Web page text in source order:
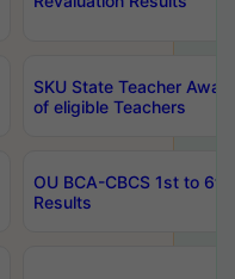
SKU State Teacher
of eligible Teachers
OU BCA-CBCS 1st to
Results